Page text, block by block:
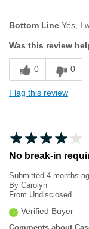
Sizing
Bottom Line Yes, I
Was this review
0 0
Flag this review
No break-in
Submitted 4 months
By Carolyn
From Undisclosed
Verified Buyer